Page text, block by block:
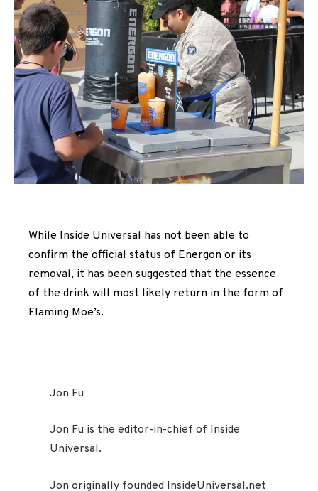
While Inside Universal has not been able to
confirm the official status of Energon or its
removal, it has been suggested that the essence
of the drink will most likely return in the form of
Flaming Moe’s.
Jon Fu
Jon Fu is the editor-in-chief of Inside
Universal.
Jon originally founded InsideUniversal.net